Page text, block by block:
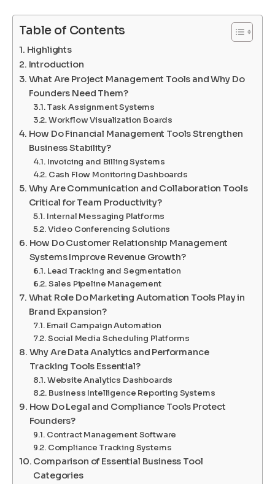
Table of Contents
Highlights
Introduction
What Are Project Management Tools and Why Do
Founders Need Them?
Task Assignment Systems
Workflow Visualization Boards
How Do Financial Management Tools Strengthen
Business Stability?
Invoicing and Billing Systems
Cash Flow Monitoring Dashboards
Why Are Communication and Collaboration Tools
Critical for Team Productivity?
Internal Messaging Platforms
Video Conferencing Solutions
How Do Customer Relationship Management
Systems Improve Revenue Growth?
Lead Tracking and Segmentation
Sales Pipeline Management
What Role Do Marketing Automation Tools Play in
Brand Expansion?
Email Campaign Automation
Social Media Scheduling Platforms
Why Are Data Analytics and Performance
Tracking Tools Essential?
Website Analytics Dashboards
Business Intelligence Reporting Systems
How Do Legal and Compliance Tools Protect
Founders?
Contract Management Software
Compliance Tracking Systems
Comparison of Essential Business Tool
Categories